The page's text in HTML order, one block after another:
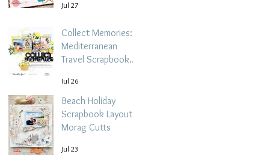
Jul 27
Collect Memories: A
Mediterranean
Travel Scrapbook
Tehrani
Jul 26
Beach Holiday
Scrapbook Layout |
Morag Cutts
Jul 23